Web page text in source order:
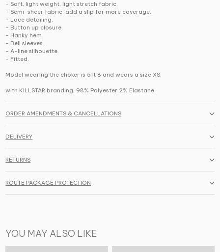
- Soft, light weight, light stretch fabric.
- Semi-sheer fabric, add a slip for more coverage.
- Lace detailing.
- Button up closure.
- Hanky hem.
- Bell sleeves.
- A-line silhouette.
- Fitted.
Model wearing the choker is 5ft 8 and wears a size XS.
with KILLSTAR branding, 98% Polyester 2% Elastane.
ORDER AMENDMENTS & CANCELLATIONS
DELIVERY
RETURNS
ROUTE PACKAGE PROTECTION
YOU MAY ALSO LIKE